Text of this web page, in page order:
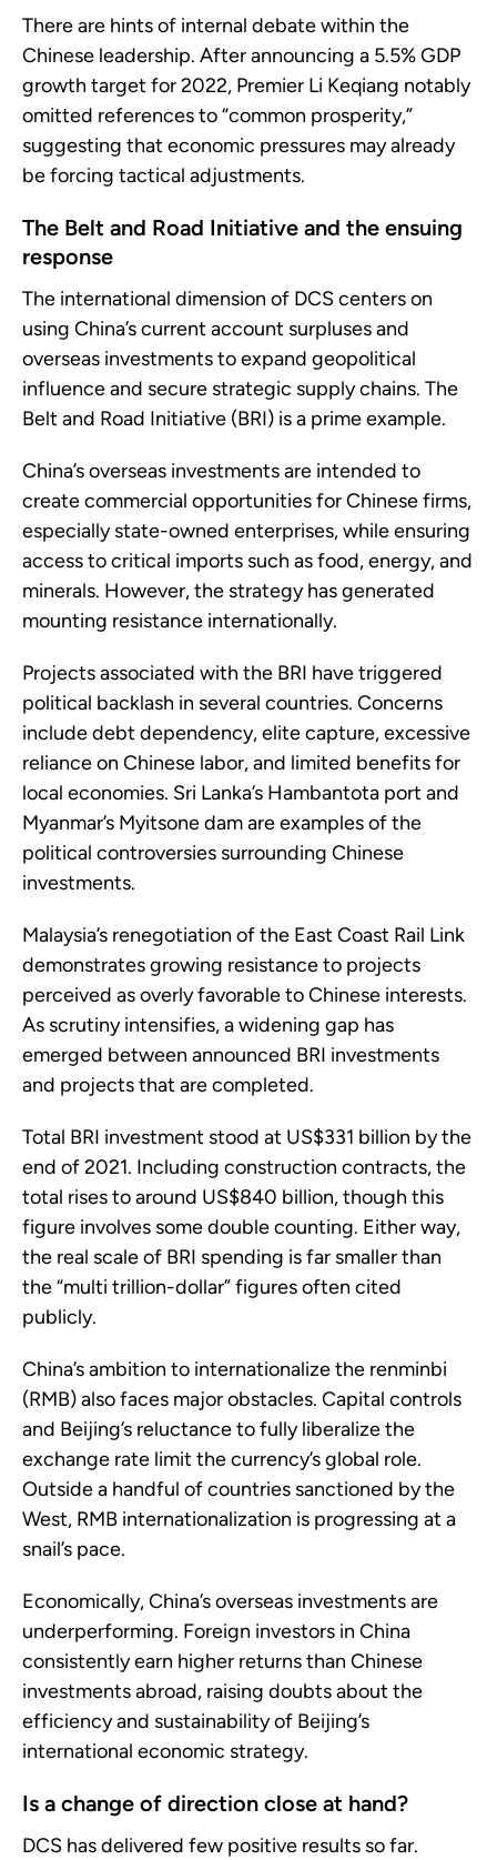
There are hints of internal debate within the
Chinese leadership. After announcing a 5.5% GDP
growth target for 2022, Premier Li Keqiang notably
omitted references to “common prosperity,”
suggesting that economic pressures may already
be forcing tactical adjustments.
The Belt and Road Initiative and the ensuing
response
The international dimension of DCS centers on
using China’s current account surpluses and
overseas investments to expand geopolitical
influence and secure strategic supply chains. The
Belt and Road Initiative (BRI) is a prime example.
China’s overseas investments are intended to
create commercial opportunities for Chinese firms,
especially state-owned enterprises, while ensuring
access to critical imports such as food, energy, and
minerals. However, the strategy has generated
mounting resistance internationally.
Projects associated with the BRI have triggered
political backlash in several countries. Concerns
include debt dependency, elite capture, excessive
reliance on Chinese labor, and limited benefits for
local economies. Sri Lanka’s Hambantota port and
Myanmar’s Myitsone dam are examples of the
political controversies surrounding Chinese
investments.
Malaysia’s renegotiation of the East Coast Rail Link
demonstrates growing resistance to projects
perceived as overly favorable to Chinese interests.
As scrutiny intensifies, a widening gap has
emerged between announced BRI investments
and projects that are completed.
Total BRI investment stood at US$331 billion by the
end of 2021. Including construction contracts, the
total rises to around US$840 billion, though this
figure involves some double counting. Either way,
the real scale of BRI spending is far smaller than
the “multi trillion-dollar” figures often cited
publicly.
China’s ambition to internationalize the renminbi
(RMB) also faces major obstacles. Capital controls
and Beijing’s reluctance to fully liberalize the
exchange rate limit the currency’s global role.
Outside a handful of countries sanctioned by the
West, RMB internationalization is progressing at a
snail’s pace.
Economically, China’s overseas investments are
underperforming. Foreign investors in China
consistently earn higher returns than Chinese
investments abroad, raising doubts about the
efficiency and sustainability of Beijing’s
international economic strategy.
Is a change of direction close at hand?
DCS has delivered few positive results so far.